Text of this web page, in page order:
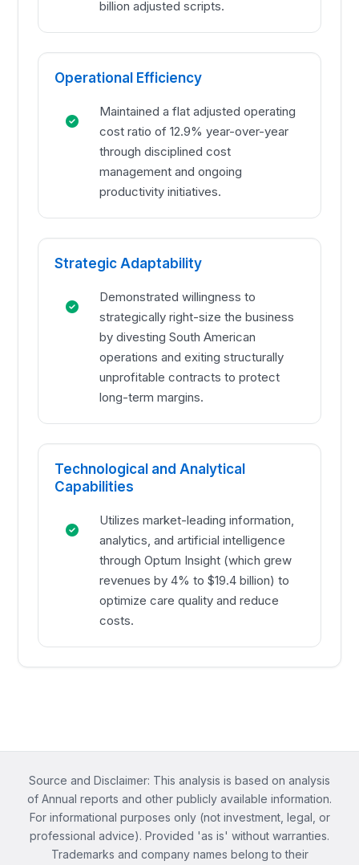
billion adjusted scripts.
Operational Efficiency
Maintained a flat adjusted operating
cost ratio of 12.9% year-over-year
through disciplined cost
management and ongoing
productivity initiatives.
Strategic Adaptability
Demonstrated willingness to
strategically right-size the business
by divesting South American
operations and exiting structurally
unprofitable contracts to protect
long-term margins.
Technological and Analytical
Capabilities
Utilizes market-leading information,
analytics, and artificial intelligence
through Optum Insight (which grew
revenues by 4% to $19.4 billion) to
optimize care quality and reduce
costs.
Source and Disclaimer: This analysis is based on analysis
of Annual reports and other publicly available information.
For informational purposes only (not investment, legal, or
professional advice). Provided 'as is' without warranties.
Trademarks and company names belong to their